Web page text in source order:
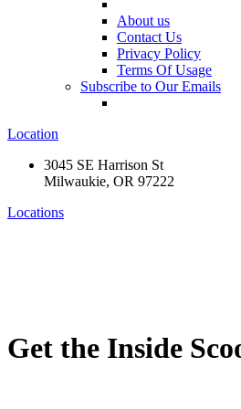
About us
Contact Us
Privacy Policy
Terms Of Usage
Subscribe to Our Emails
Location
3045 SE Harrison St
Milwaukie, OR 97222
Locations
Get the Inside